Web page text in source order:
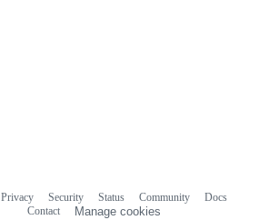
Privacy Security Status Community
Docs
Contact
Manage cookies